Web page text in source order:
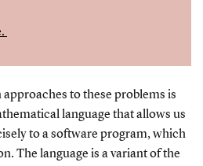
to these problems is
language that allows us
to a software program, which
The language is a variant of the